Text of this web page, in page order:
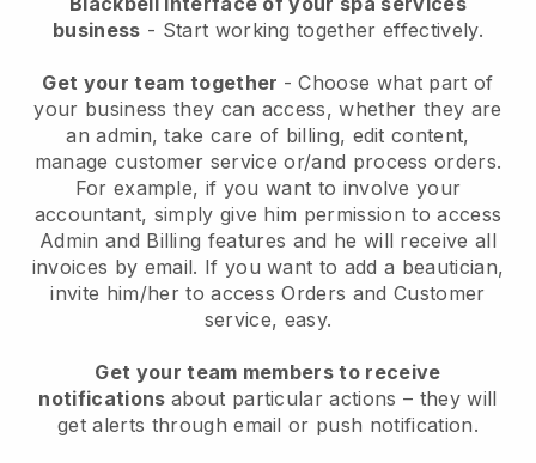
business - Start working together effectively.
Get your team together - Choose what part of
your business they can access, whether they are
an admin, take care of billing, edit content,
manage customer service or/and process orders.
For example, if you want to involve your
accountant, simply give him permission to access
Admin and Billing features and he will receive all
invoices by email. If you want to add a beautician,
invite him/her to access Orders and Customer
service, easy.
Get your team members to receive
notifications about particular actions – they will
get alerts through email or push notification.